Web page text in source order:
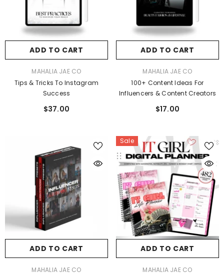
ADD TO CART
MAHALIA JAE CO
Tips & Tricks To Instagram
Success
$37.00
ADD TO CART
MAHALIA JAE CO
100+ Content Ideas For
Influencers & Content Creators
$17.00
ADD TO CART
MAHALIA JAE CO
Sale
ADD TO CART
MAHALIA JAE CO